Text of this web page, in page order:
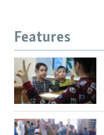
Features